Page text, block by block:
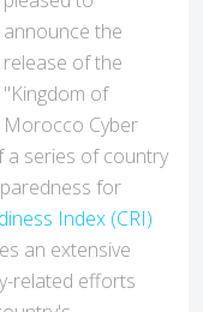
announce the
release of the
"Kingdom of
Morocco Cyber
a series of country
for
Index (CRI)
an extensive
related efforts